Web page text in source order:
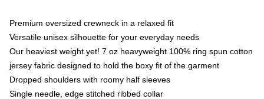
Premium oversized crewneck in a relaxed fit
Versatile unisex silhouette for your everyday needs
Our heaviest weight yet! 7 oz heavyweight 100% ring spun cotton
jersey fabric designed to hold the boxy fit of the garment
Dropped shoulders with roomy half sleeves
Single needle, edge stitched ribbed collar